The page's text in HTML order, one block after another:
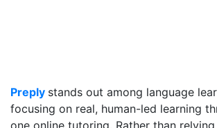
Preply stands out among language
focusing on real, human-led learning
one online tutoring. Rather than